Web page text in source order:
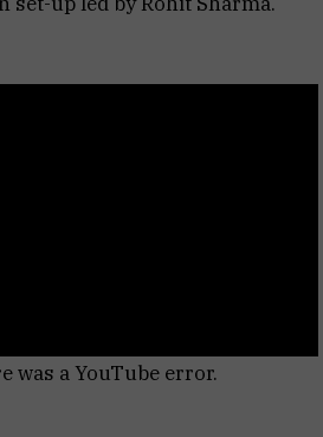
was a YouTube error.